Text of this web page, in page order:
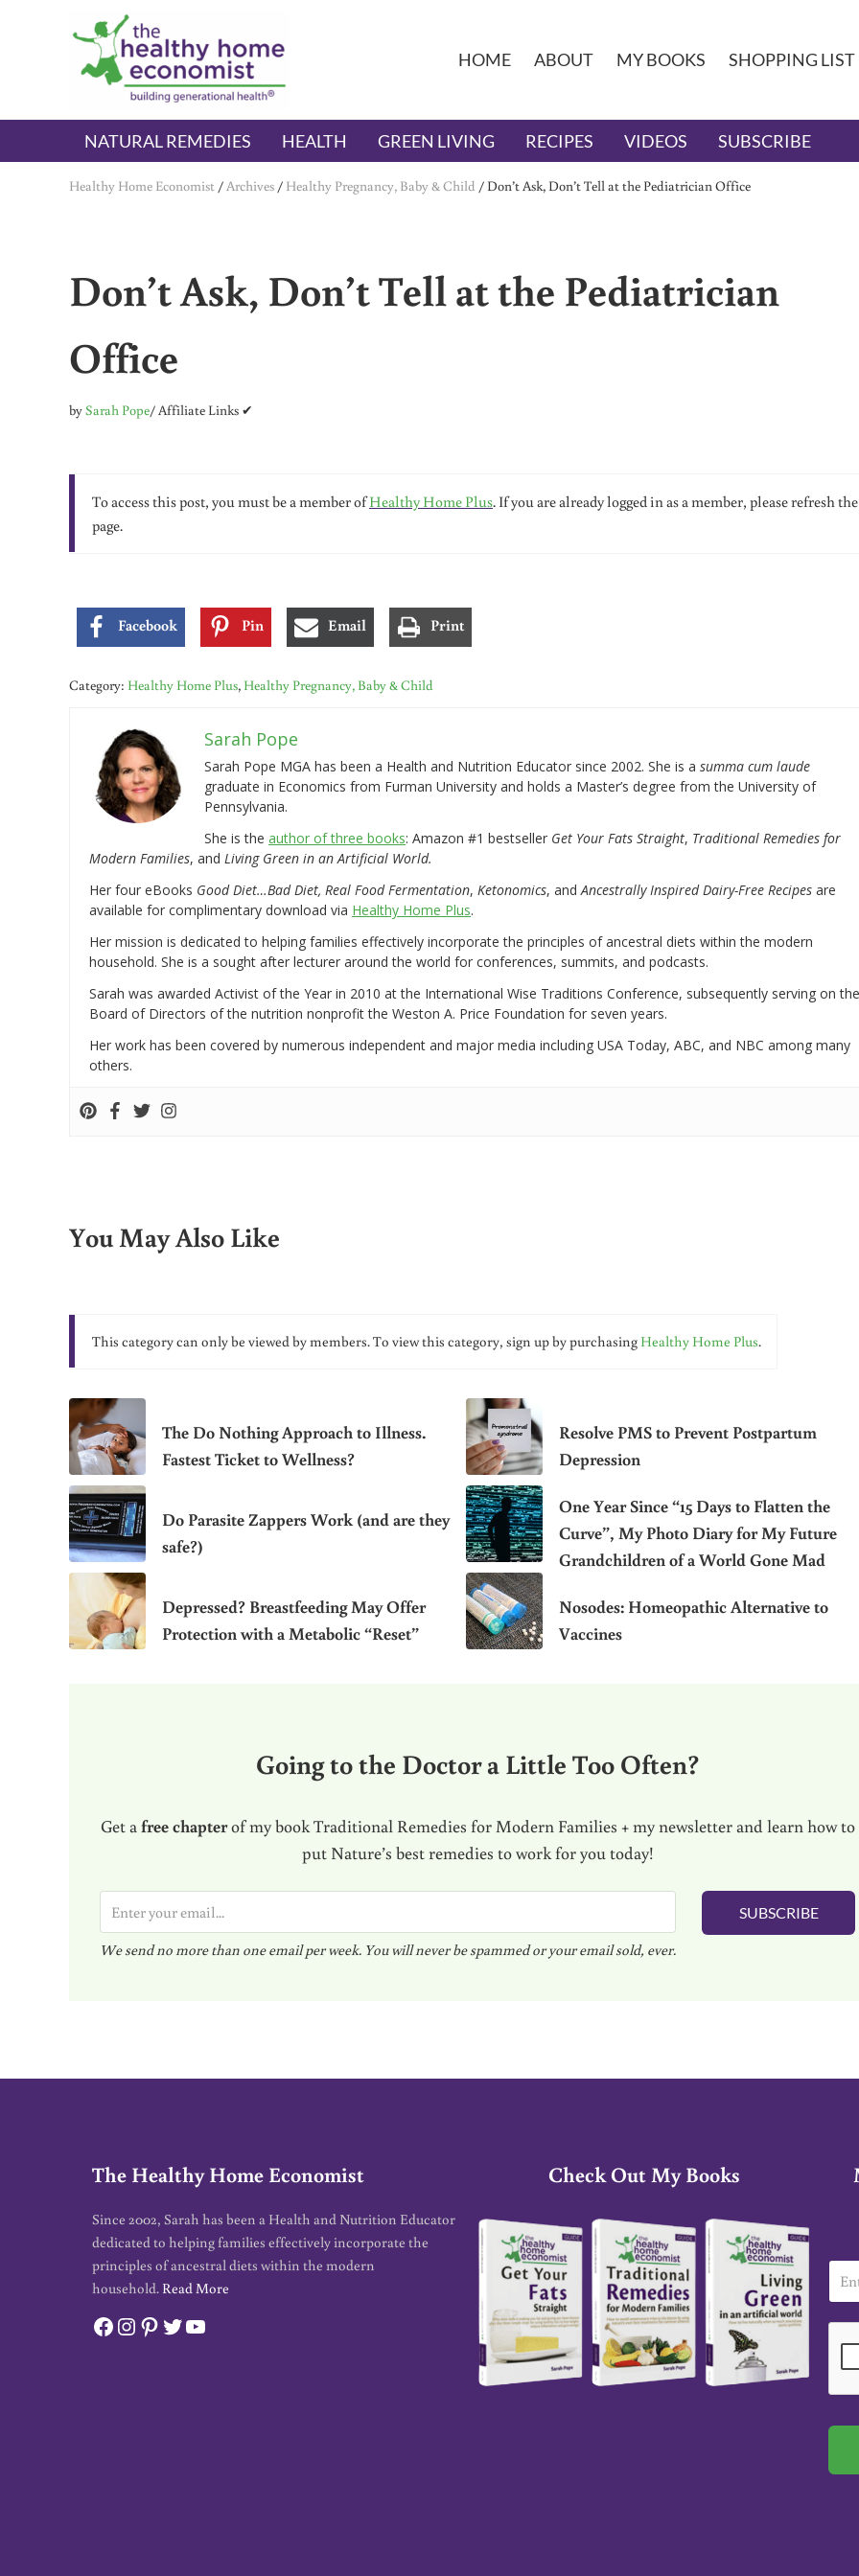
Skip to main content
Skip to header right navigation
Skip to after header navigation
Skip to site footer
The Healthy Home Economist
embrace your right to a lifetime of health
HOME ABOUT MY BOOKS SHOPPING LIST
NATURAL REMEDIES HEALTH GREEN LIVING RECIPES VIDEOS SUBSCRIBE
Healthy Home Economist /Archives / Healthy Pregnancy, Baby & Child / Don’t Ask, Don’t Tell at the Pediatrician Office
Don’t Ask, Don’t Tell at the Pediatrician
Office
bySarah Pope/ Affiliate Links ✔
To access this post, you must be a member ofHealthy Home Plus. If you are already logged in as a member, please refresh the
page.
Facebook Pin Email Print
Category: Healthy Home Plus, Healthy Pregnancy, Baby & Child
Sarah Pope
Sarah Pope MGA has been a Health and Nutrition Educator since 2002. She is a summa cum laude
graduate in Economics from Furman University and holds a Master’s degree from the University of
Pennsylvania.
She is the author of three books: Amazon #1 bestseller Get Your Fats Straight, Traditional Remedies for
Modern Families, and Living Green in an Artificial World.
Her four eBooks Good Diet…Bad Diet, Real Food Fermentation, Ketonomics, andAncestrally Inspired Dairy-Free Recipes are
available for complimentary download via Healthy Home Plus.
Her mission is dedicated to helping families effectively incorporate the principles of ancestral diets within the modern
household. She is a sought after lecturer around the world for conferences, summits, and podcasts.
Sarah was awarded Activist of the Year in 2010 at the International Wise Traditions Conference, subsequently serving on the
Board of Directors of the nutrition nonprofit the Weston A. Price Foundation for seven years.
Her work has been covered by numerous independent and major media including USA Today, ABC, and NBC among many
others.
You May Also Like
This category can only be viewed by members. To view this category, sign up by purchasing Healthy Home Plus.
The Do Nothing Approach to Illness.
Fastest Ticket to Wellness?
Resolve PMS to Prevent Postpartum
Depression
Do Parasite Zappers Work (and are they
safe?)
One Year Since “15 Days to Flatten the
Curve”, My Photo Diary for My Future
Grandchildren of a World Gone Mad
Depressed? Breastfeeding May Offer
Protection with a Metabolic “Reset”
Nosodes: Homeopathic Alternative to
Vaccines
Going to the Doctor a Little Too Often?
Get a free chapterof my book Traditional Remedies for Modern Families + my newsletter and learn how to
put Nature’s best remedies to work for you today!
m
a
We send no more than one email per week. You will never be spammed or your email sold, ever.
SUBSCRIBE
The Healthy Home Economist
Since 2002, Sarah has been a Health and Nutrition Educator
dedicated to helping families effectively incorporate the
principles of ancestral diets within the modern
household. Read More
Facebook
Instagram
Pinterest
Twitter
YouTube
Check Out My Books
m
a